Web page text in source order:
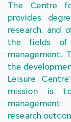
The Centre
provides
research, and
the fields of
management.
the
Leisure
mission is
research